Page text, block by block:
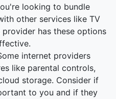
looking to bundle
other services like TV
has these options
internet providers
like parental controls,
storage. Consider if
to you and if they